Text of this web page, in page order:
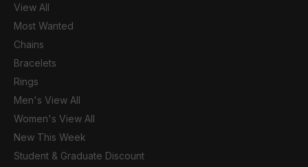
View All
Most Wanted
Chains
Bracelets
Rings
Men's View All
Women's View All
New This Week
Student & Graduate Discount